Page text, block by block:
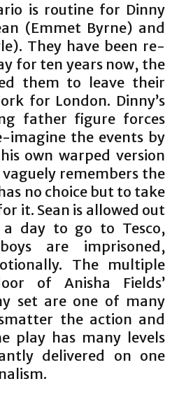
is routine for Dinny
(Emmet Byrne) and
They have been re-
for ten years now, the
them to leave their
for London. Dinny’s
father figure forces
imagine the events by
own warped version
remembers the
no choice but to take
it. Sean is allowed out
day to go to Tesco,
are imprisoned,
The multiple
of Anisha Fields’
set are one of many
the action and
play has many levels
delivered on one